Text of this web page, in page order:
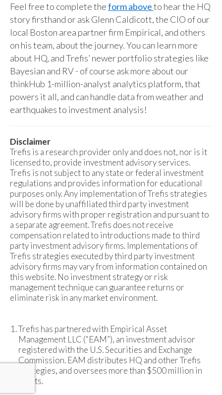
Feel free to complete theform aboveto hear the HQ
story firsthand or ask Glenn Caldicott, the CIO of our
local Boston area partner firm Empirical, and others
on his team, about the journey. You can learn more
about HQ, and Trefis’ newer portfolio strategies like
Bayesian and RV - of course ask more about our
thinkHub 1-million-analyst analytics platform, that
powers it all, and can handle data from weather and
earthquakes to investment analysis!
Disclaimer
Trefis is a research provider only and does not, nor is it
licensed to, provide investment advisory services.
Trefis is not subject to any state or federal investment
regulations and provides information for educational
purposes only. Any implementation of Trefis strategies
will be done by unaffiliated third party investment
advisory firms with proper registration and pursuant to
a separate agreement. Trefis does not receive
compensation related to introductions made to third
party investment advisory firms. Implementations of
Trefis strategies executed by third party investment
advisory firms may vary from information contained on
this website. No investment strategy or risk
management technique can guarantee returns or
eliminate risk in any market environment.
Trefis has partnered with Empirical Asset
Management LLC (“EAM”), an investment advisor
registered with the U.S. Securities and Exchange
Commission. EAM distributes HQ and other Trefis
strategies, and oversees more than $500 million in
assets.